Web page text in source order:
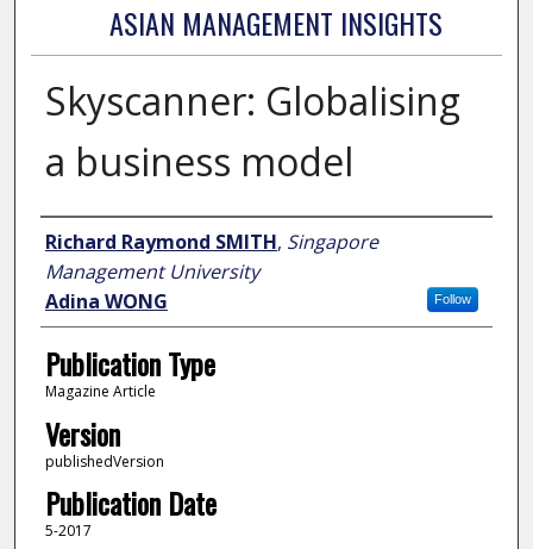
ASIAN MANAGEMENT INSIGHTS
Skyscanner: Globalising
a business model
Author
Richard Raymond SMITH, Singapore
Management University
Follow
Adina WONG
Publication Type
Magazine Article
Version
publishedVersion
Publication Date
5-2017